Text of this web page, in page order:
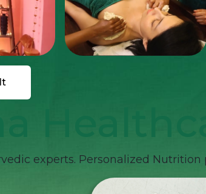
experts. Personalized Nutrition